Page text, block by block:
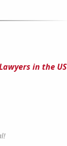
in the US